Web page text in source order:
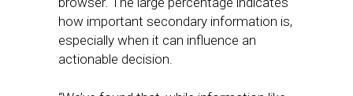
how important secondary information is,
especially when it can influence an
actionable decision.